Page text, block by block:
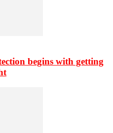
begins with getting